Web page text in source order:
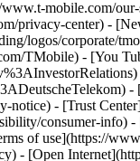
mobile.com/
privacy-center) -
logos/corporate/
TMobile) - [You
notice) - [Trust
consumer-
of use](https://
- [Open